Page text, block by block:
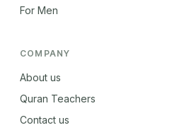
For Men
COMPANY
About us
Quran Teachers
Contact us